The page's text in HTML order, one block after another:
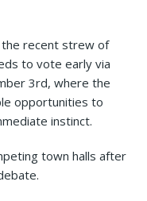
the recent strew of
to vote early via
3rd, where the
opportunities to
instinct.
town halls after